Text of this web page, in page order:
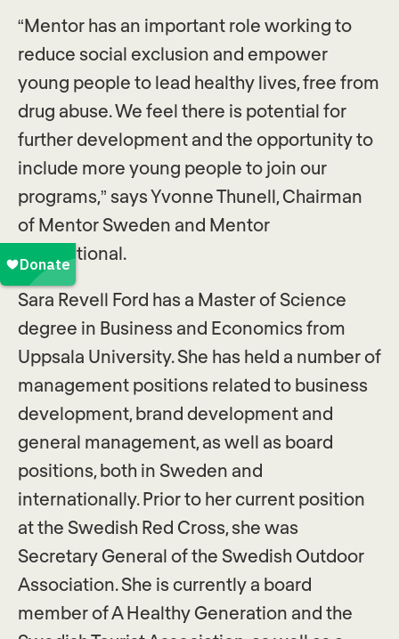
“Mentor has an important role working to
reduce social exclusion and empower
young people to lead healthy lives, free from
drug abuse. We feel there is potential for
further development and the opportunity to
include more young people to join our
programs,” says Yvonne Thunell, Chairman
of Mentor Sweden and Mentor
International.
Sara Revell Ford has a Master of Science
degree in Business and Economics from
Uppsala University. She has held a number of
management positions related to business
development, brand development and
general management, as well as board
positions, both in Sweden and
internationally. Prior to her current position
at the Swedish Red Cross, she was
Secretary General of the Swedish Outdoor
Association. She is currently a board
member of A Healthy Generation and the